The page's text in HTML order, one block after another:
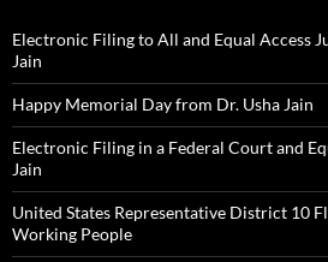
Electronic Filing to All and Equal Access
Jain
Happy Memorial Day from Dr. Usha Jain
Electronic Filing in a Federal Court and
Jain
United States Representative District 10
Working People